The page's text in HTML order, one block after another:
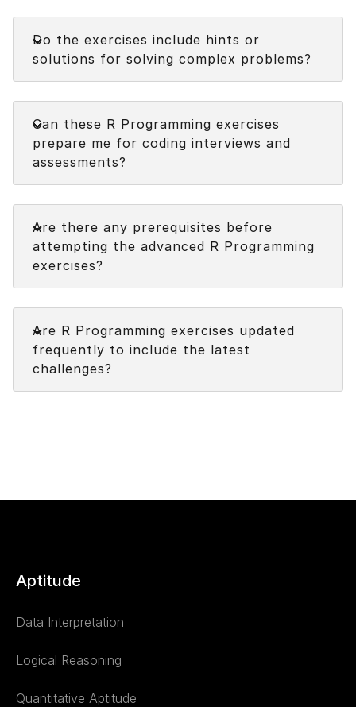
Do the exercises include hints or
solutions for solving complex problems?
Can these R Programming exercises
prepare me for coding interviews and
assessments?
Are there any prerequisites before
attempting the advanced R Programming
exercises?
Are R Programming exercises updated
frequently to include the latest
challenges?
Aptitude
Data Interpretation
Logical Reasoning
Quantitative Aptitude